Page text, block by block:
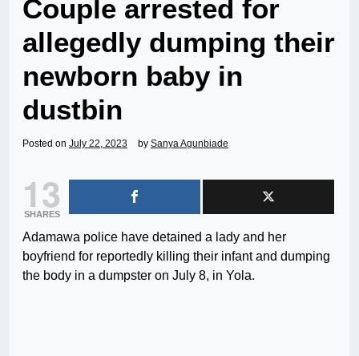
Couple arrested for
allegedly dumping their
newborn baby in
dustbin
Posted on July 22, 2023 by Sanya Agunbiade
13
SHARES
Adamawa police have detained a lady and her
boyfriend for reportedly killing their infant and dumping
the body in a dumpster on July 8, in Yola.